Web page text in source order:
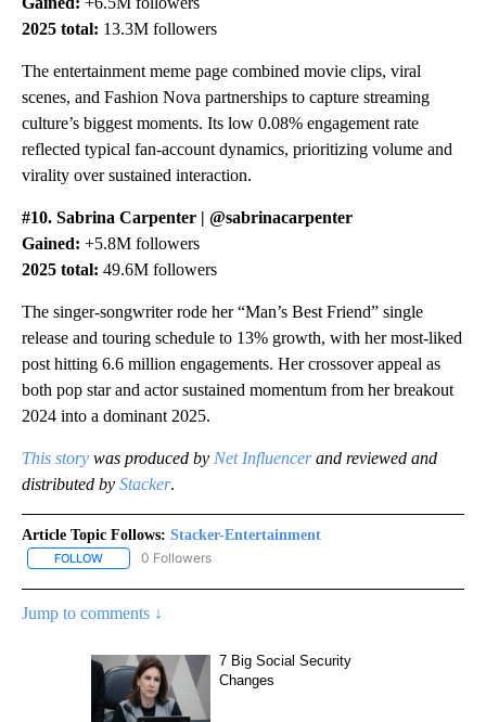
2025 total: 13.3M followers
The entertainment meme page combined movie clips, viral
scenes, and Fashion Nova partnerships to capture streaming
culture’s biggest moments. Its low 0.08% engagement rate
reflected typical fan-account dynamics, prioritizing volume and
virality over sustained interaction.
#10. Sabrina Carpenter | @sabrinacarpenter
Gained: +5.8M followers
2025 total: 49.6M followers
The singer-songwriter rode her “Man’s Best Friend” single
release and touring schedule to 13% growth, with her most-liked
post hitting 6.6 million engagements. Her crossover appeal as
both pop star and actor sustained momentum from her breakout
2024 into a dominant 2025.
This story was produced by Net Influencerand reviewed and
distributed by Stacker.
Article Topic Follows: Stacker-Entertainment
FOLLOW FOLLOW "STACKER-ENTERTAINMENT" TO RECEIVE
0 Followers
Jump to comments ↓